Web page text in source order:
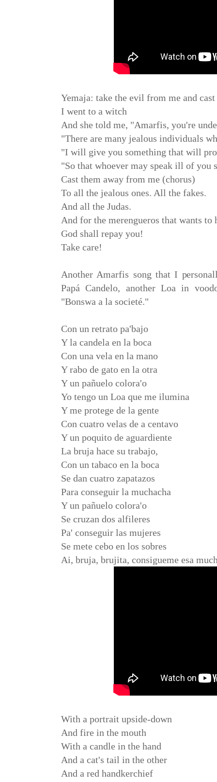
Yemaja: take the evil from me and
I went to a witch
And she told me, "Amarfis, you're
"There are many jealous individuals
"I will give you something that will
"So that whoever may speak ill of you
Cast them away from me (chorus)
To all the jealous ones. All the fakes.
And all the Judas.
And for the merengueros that wants to
God shall repay you!
Take care!
Another Amarfis song that I
Papá Candelo, another Loa in
"Bonswa a la societé."
Con un retrato pa'bajo
Y la candela en la boca
Con una vela en la mano
Y rabo de gato en la otra
Y un pañuelo colora'o
Yo tengo un Loa que me ilumina
Y me protege de la gente
Con cuatro velas de a centavo
Y un poquito de aguardiente
La bruja hace su trabajo,
Con un tabaco en la boca
Se dan cuatro zapatazos
Para conseguir la muchacha
Y un pañuelo colora'o
Se cruzan dos alfileres
Pa' conseguir las mujeres
Se mete cebo en los sobres
Ai, bruja, brujita, consigueme esa
With a portrait upside-down
And fire in the mouth
With a candle in the hand
And a cat's tail in the other
And a red handkerchief